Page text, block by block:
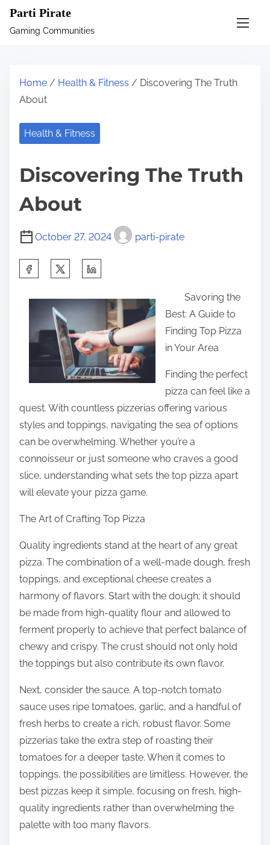
Parti Pirate
Gaming Communities
Home / Health & Fitness / Discovering The Truth
About
Health & Fitness
Discovering The Truth
About
October 27, 2024 parti-pirate
Savoring the
Best: A Guide to
Finding Top Pizza
in Your Area
Finding the perfect
pizza can feel like a
quest. With countless pizzerias offering various
styles and toppings, navigating the sea of options
can be overwhelming. Whether you’re a
connoisseur or just someone who craves a good
slice, understanding what sets the top pizza apart
will elevate your pizza game.
The Art of Crafting Top Pizza
Quality ingredients stand at the heart of any great
pizza. The combination of a well-made dough, fresh
toppings, and exceptional cheese creates a
harmony of flavors. Start with the dough; it should
be made from high-quality flour and allowed to
ferment properly to achieve that perfect balance of
chewy and crispy. The crust should not only hold
the toppings but also contribute its own flavor.
Next, consider the sauce. A top-notch tomato
sauce uses ripe tomatoes, garlic, and a handful of
fresh herbs to create a rich, robust flavor. Some
pizzerias take the extra step of roasting their
tomatoes for a deeper taste. When it comes to
toppings, the possibilities are limitless. However, the
best pizzas keep it simple, focusing on fresh, high-
quality ingredients rather than overwhelming the
palette with too many flavors.